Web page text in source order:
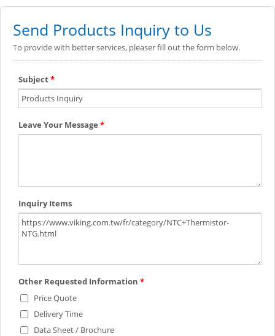
Send Products Inquiry to Us
To provide with better services, pleaser fill out the form below.
Subject*
Leave Your Message *
Inquiry Items
Other Requested Information *
Price Quote
Delivery Time
Data Sheet / Brochure